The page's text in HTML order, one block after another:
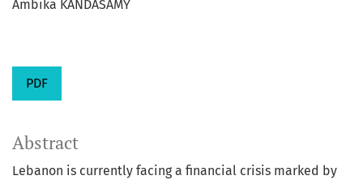
Ambika KANDASAMY
PDF
Abstract
Lebanon is currently facing a financial crisis marked by